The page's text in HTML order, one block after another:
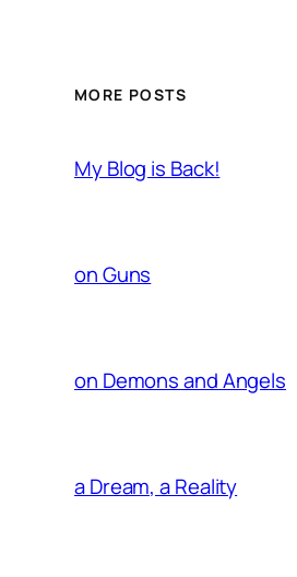
MORE POSTS
My Blog is Back!
on Guns
on Demons and Angels
a Dream, a Reality